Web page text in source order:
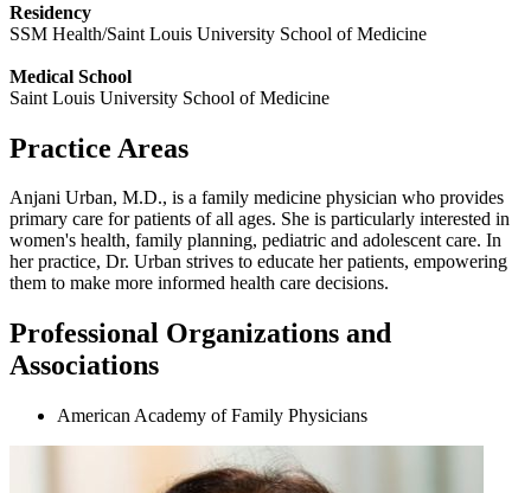
Residency
SSM Health/Saint Louis University School of Medicine
Medical School
Saint Louis University School of Medicine
Practice Areas
Anjani Urban, M.D., is a family medicine physician who provides
primary care for patients of all ages. She is particularly interested in
women's health, family planning, pediatric and adolescent care. In
her practice, Dr. Urban strives to educate her patients, empowering
them to make more informed health care decisions.
Professional Organizations and
Associations
American Academy of Family Physicians